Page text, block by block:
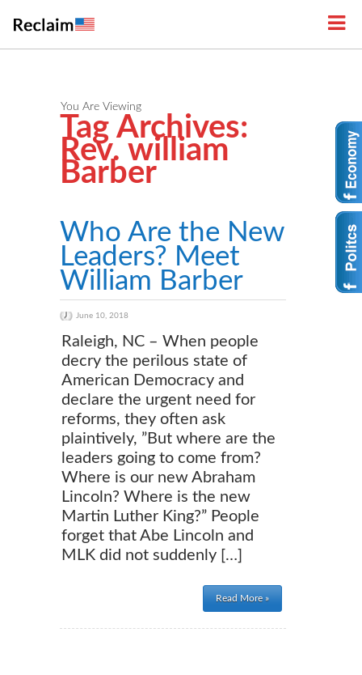
You Are Viewing
Tag Archives:
Rev. william
Barber
Who Are the New
Leaders? Meet
William Barber
June 10, 2018
Raleigh, NC – When people
decry the perilous state of
American Democracy and
declare the urgent need for
reforms, they often ask
plaintively, ”But where are the
leaders going to come from?
Where is our new Abraham
Lincoln? Where is the new
Martin Luther King?” People
forget that Abe Lincoln and
MLK did not suddenly […]
Read More »